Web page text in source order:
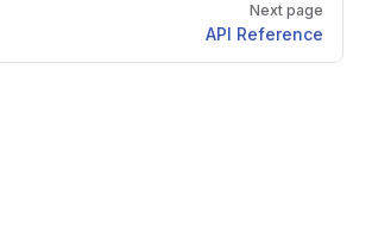
Next page
API Reference